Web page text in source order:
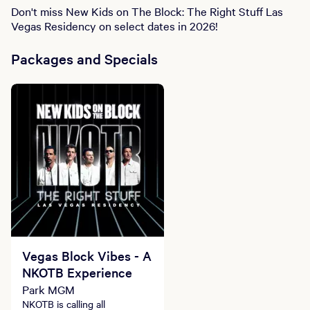
Don't miss New Kids on The Block: The Right Stuff Las
Vegas Residency on select dates in 2026!
Packages and Specials
Vegas Block Vibes - A
NKOTB Experience
Park MGM
NKOTB is calling all